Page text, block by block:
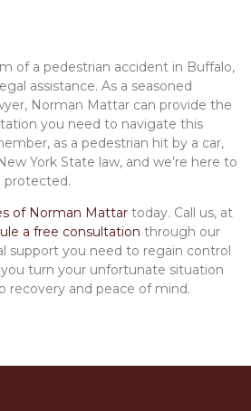
of a pedestrian accident in Buffalo,
assistance. As a seasoned
Norman Mattar can provide the
you need to navigate this
as a pedestrian hit by a car,
York State law, and we’re here to
protected.
of Norman Mattar today. Call us, at
a free consultation through our
support you need to regain control
turn your unfortunate situation
recovery and peace of mind.